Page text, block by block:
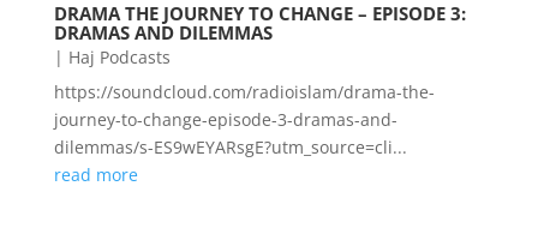
DRAMA THE JOURNEY TO CHANGE – EPISODE 3:
DRAMAS AND DILEMMAS
| Haj Podcasts
https://soundcloud.com/radioislam/drama-the-
journey-to-change-episode-3-dramas-and-
dilemmas/s-ES9wEYARsgE?utm_source=cli...
read more